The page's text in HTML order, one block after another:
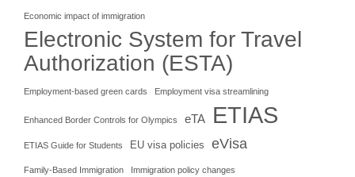
Economic impact of immigration
Electronic System for Travel
Authorization (ESTA)
Employment-based green cards Employment visa streamlining
Enhanced Border Controls for Olympics eTA ETIAS
ETIAS Guide for Students EU visa policies eVisa
Family-Based Immigration Immigration policy changes